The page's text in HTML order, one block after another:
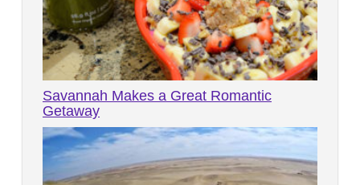
Savannah Makes a Great Romantic
Getaway